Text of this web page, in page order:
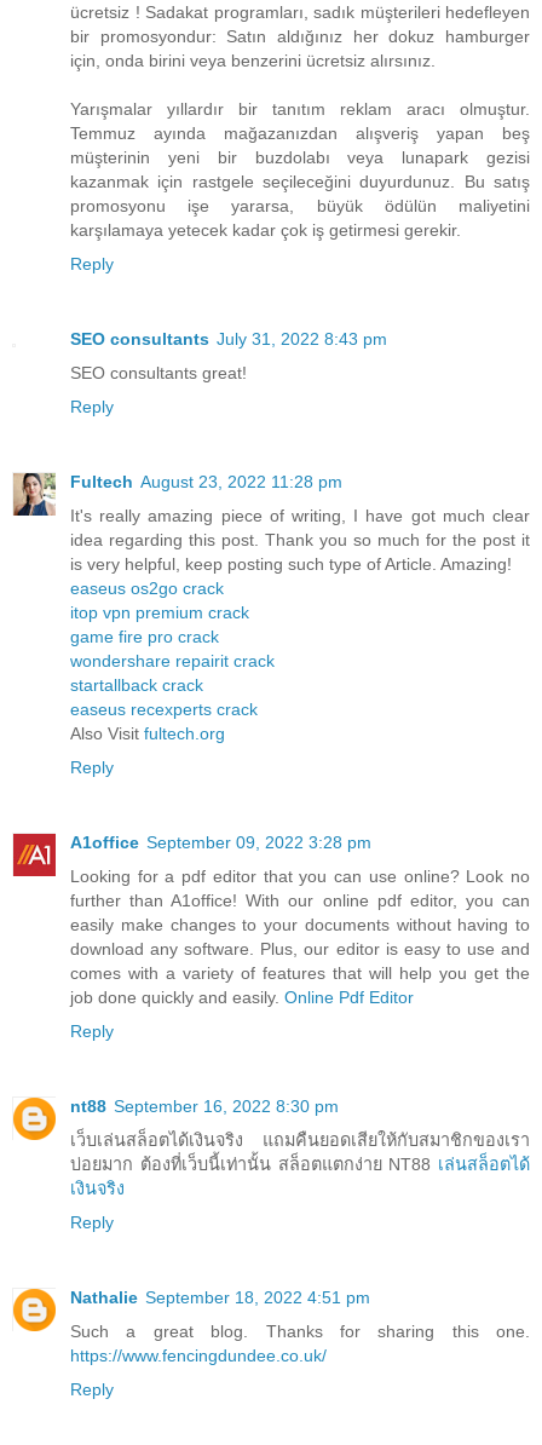
ücretsiz ! Sadakat programları, sadık müşterileri hedefleyen
bir promosyondur: Satın aldığınız her dokuz hamburger
için, onda birini veya benzerini ücretsiz alırsınız.
Yarışmalar yıllardır bir tanıtım reklam aracı olmuştur.
Temmuz ayında mağazanızdan alışveriş yapan beş
müşterinin yeni bir buzdolabı veya lunapark gezisi
kazanmak için rastgele seçileceğini duyurdunuz. Bu satış
promosyonu işe yararsa, büyük ödülün maliyetini
karşılamaya yetecek kadar çok iş getirmesi gerekir.
Reply
SEO consultants July 31, 2022 8:43 pm
SEO consultants great!
Reply
Fultech August 23, 2022 11:28 pm
It's really amazing piece of writing, I have got much clear
idea regarding this post. Thank you so much for the post it
is very helpful, keep posting such type of Article. Amazing!
easeus os2go crack
itop vpn premium crack
game fire pro crack
wondershare repairit crack
startallback crack
easeus recexperts crack
Also Visit fultech.org
Reply
A1office September 09, 2022 3:28 pm
Looking for a pdf editor that you can use online? Look no
further than A1office! With our online pdf editor, you can
easily make changes to your documents without having to
download any software. Plus, our editor is easy to use and
comes with a variety of features that will help you get the
job done quickly and easily. Online Pdf Editor
Reply
nt88 September 16, 2022 8:30 pm
เว็บเล่นสล็อตได้เงินจริง แถมคืนยอดเสียให้กับสมาชิกของเรา
บ่อยมาก ต้องที่เว็บนี้เท่านั้น สล็อตแตกง่าย NT88 เล่นสล็อตได้
เงินจริง
Reply
Nathalie September 18, 2022 4:51 pm
Such a great blog. Thanks for sharing this one.
https://www.fencingdundee.co.uk/
Reply